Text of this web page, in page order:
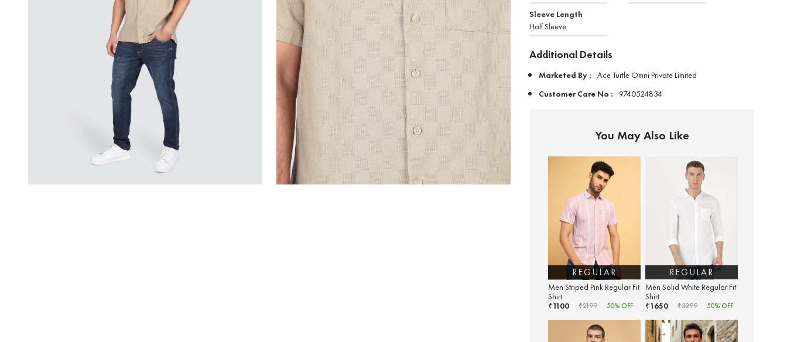
Sleeve Length
Half Sleeve
Additional Details
Marketed By : Ace Turtle Omni Private Limited
Customer Care No : 9740524834
You May Also Like
REGULAR
Men Striped Pink Regular Fit
Shirt
₹1100 ₹2199 50% OFF
REGULAR
Men Solid White Regular Fit
Shirt
₹1650 ₹3299 50% OFF